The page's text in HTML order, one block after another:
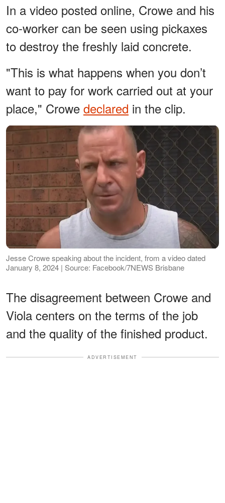
In a video posted online, Crowe and his
co-worker can be seen using pickaxes
to destroy the freshly laid concrete.
"This is what happens when you don’t
want to pay for work carried out at your
place," Crowe declared in the clip.
Jesse Crowe speaking about the incident, from a video dated
January 8, 2024 | Source: Facebook/7NEWS Brisbane
The disagreement between Crowe and
Viola centers on the terms of the job
and the quality of the finished product.
ADVERTISEMENT